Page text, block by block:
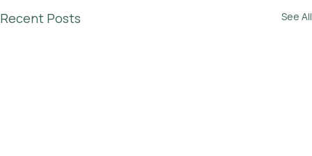
Recent Posts See All